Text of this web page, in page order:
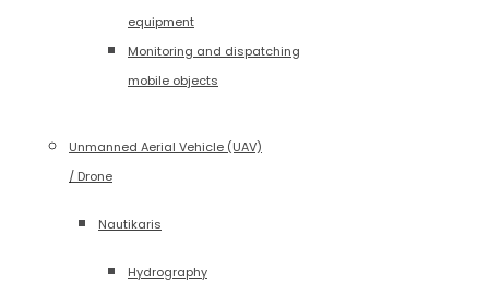
equipment
Monitoring and dispatching
mobile objects
Unmanned Aerial Vehicle (UAV)
/ Drone
Nautikaris
Hydrography